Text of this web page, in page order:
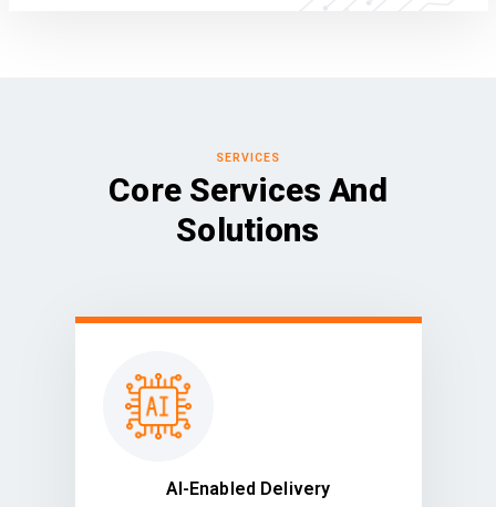
SERVICES
Core Services And
Solutions
AI-Enabled Delivery